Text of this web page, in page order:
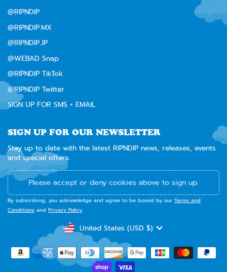
@RIPNDIP
@RIPNDIP.MX
@RIPNDIP.JP
@WEBAD Snap
@RIPNDIP TikTok
@RIPNDIP Twitter
SIGN UP FOR SMS + EMAIL
SIGN UP FOR OUR NEWSLETTER
Stay up to date with the latest RIPNDIP news, releases, events
and special offers.
Please accept or deny cookies above to sign up.
By subscribing, you acknowledge and agree to be bound by our Terms and
Conditions and Privacy Policy.
CURRENCY
United States (USD $)